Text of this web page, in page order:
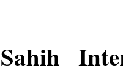
Sahih